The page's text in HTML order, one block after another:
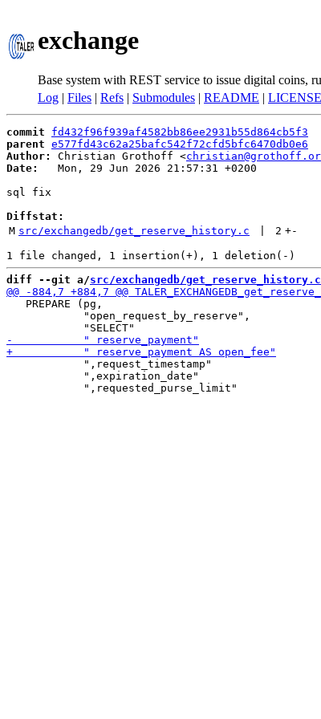
exchange
Base system with REST service to issue digital coins,
Log | Files | Refs | Submodules | README | LICENSE
commit
fd432f96f939af4582bb86ee2931b55d864cb5f3
parent e577fd43c62a25bafc542f72cfd5bfc6470db0e6
Author:
Christian Grothoff <
Date:
   Mon, 29 Jun 2026 21:57:31 +0200
sql fix
Diffstat:
M src/exchangedb/get_reserve_history.c 2 +-
diff --git a/src/exchangedb/get_reserve_history.c
   PREPARE (pg,
            "open_request_by_reserve",
            ",request_timestamp"
            ",expiration_date"